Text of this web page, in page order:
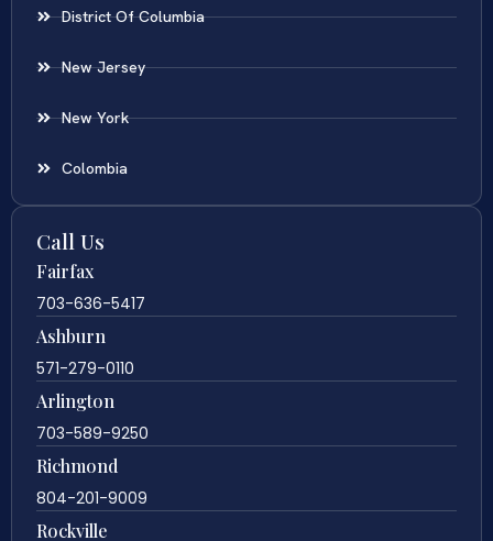
District Of Columbia
New Jersey
New York
Colombia
Call Us
Fairfax
703-636-5417
Ashburn
571-279-0110
Arlington
703-589-9250
Richmond
804-201-9009
Rockville